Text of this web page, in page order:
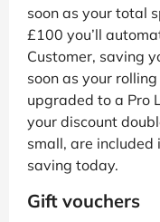
soon as your total
£100 you’ll
Customer, saving
soon as your
upgraded to a Pro
your discount
small, are
saving today.
Gift vouchers